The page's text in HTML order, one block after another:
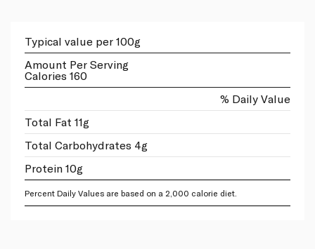
Typical value per 100g
Amount Per Serving
Calories 160
% Daily Value
Total Fat 11g
Total Carbohydrates 4g
Protein 10g
Percent Daily Values are based on a 2,000 calorie diet.